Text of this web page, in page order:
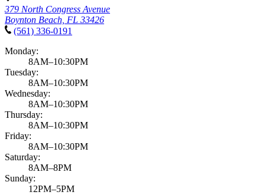
379 North Congress Avenue
Boynton Beach, FL 33426
(561) 336-0191
Monday:
8AM–10:30PM
Tuesday:
8AM–10:30PM
Wednesday:
8AM–10:30PM
Thursday:
8AM–10:30PM
Friday:
8AM–10:30PM
Saturday:
8AM–8PM
Sunday:
12PM–5PM